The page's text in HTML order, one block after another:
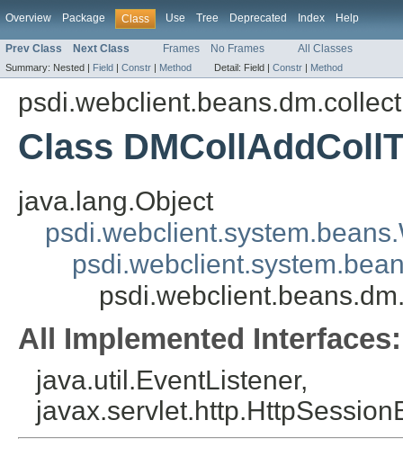
Overview Package Class Use Tree Deprecated Index Help
Prev Class Next Class Frames No Frames All Classes
Summary: Nested | Field | Constr | Method Detail: Field | Constr | Method
Class
java.lang.Object
All Implemented Interfaces:
java.util.EventListener,